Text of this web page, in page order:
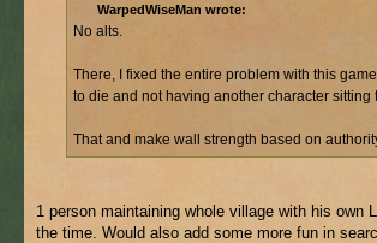
WarpedWiseMan wrote:
No alts.
There, I fixed the entire problem with this
to die and not having another character
That and make wall strength based on
1 person maintaining whole village with his own
the time. Would also add some more fun in